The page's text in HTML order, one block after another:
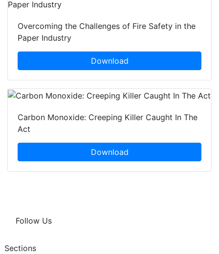
Overcoming the Challenges of Fire Safety in the
Paper Industry
Download
Carbon Monoxide: Creeping Killer Caught In The
Act
Download
Follow Us
Sections